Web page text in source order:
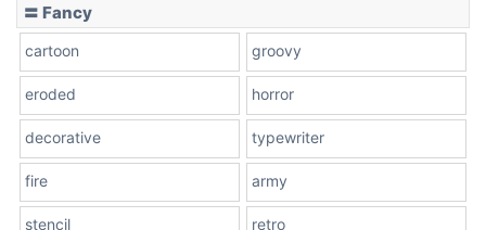
〓 Fancy
cartoon groovy
eroded horror
decorative typewriter
fire army
stencil retro